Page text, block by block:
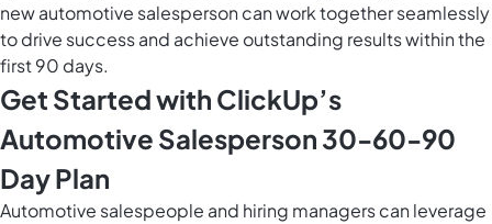
new automotive salesperson can work together seamlessly
to drive success and achieve outstanding results within the
first 90 days.
Get Started with ClickUp’s
Automotive Salesperson 30-60-90
Day Plan
Automotive salespeople and hiring managers can leverage